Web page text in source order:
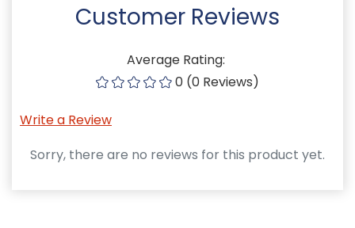
Customer Reviews
Average Rating:
0 (0 Reviews)
Write a Review
Sorry, there are no reviews for this product yet.